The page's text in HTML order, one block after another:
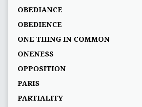
OBEDIANCE
OBEDIENCE
ONE THING IN COMMON
ONENESS
OPPOSITION
PARIS
PARTIALITY